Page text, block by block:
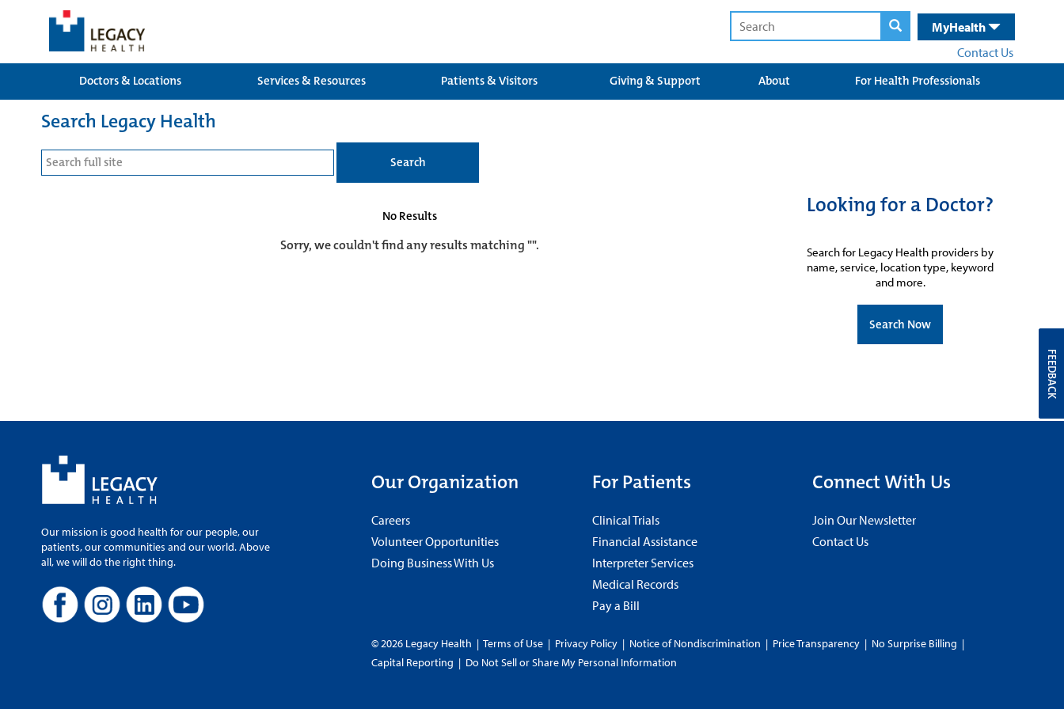
MyHealth
Contact Us
Doctors & Locations
Services & Resources Patients & Visitors Giving & Support About For Health Professionals
Search Legacy Health
Search
No Results
Sorry, we couldn't find any results matching "".
Looking for a Doctor?
Search for Legacy Health providers by
name, service, location type, keyword
and more.
Search Now
Our mission is good health for our people, our
patients, our communities and our world. Above
all, we will do the right thing.
Our Organization
Careers
Volunteer Opportunities
Doing Business With Us
For Patients
Clinical Trials
Financial Assistance
Interpreter Services
Medical Records
Pay a Bill
Connect With Us
Join Our Newsletter
Contact Us
© 2026 Legacy Health | Terms of Use | Privacy Policy | Notice of Nondiscrimination | Price Transparency | No Surprise Billing |
Capital Reporting | Do Not Sell or Share My Personal Information
FEEDBACK